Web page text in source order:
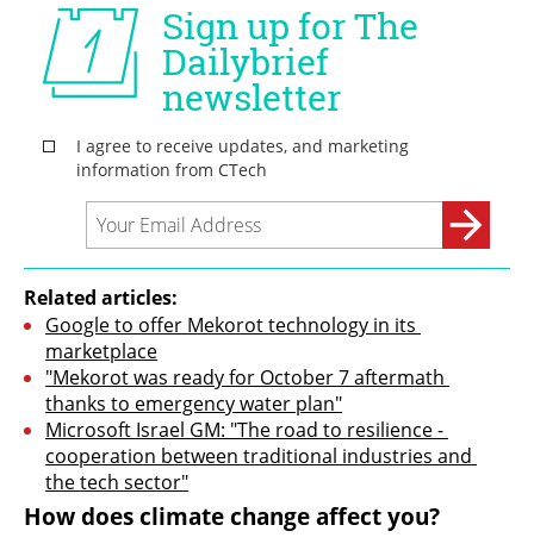
Related articles:
Google to offer Mekorot technology in its
marketplace
"Mekorot was ready for October 7 aftermath
thanks to emergency water plan"
Microsoft Israel GM: "The road to resilience -
cooperation between traditional industries and
the tech sector"
How does climate change affect you?